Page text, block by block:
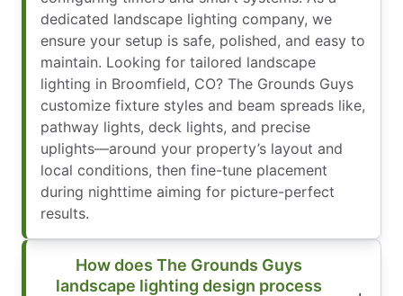
dedicated landscape lighting company, we
ensure your setup is safe, polished, and easy to
maintain. Looking for tailored landscape
lighting in Broomfield, CO? The Grounds Guys
customize fixture styles and beam spreads like,
pathway lights, deck lights, and precise
uplights—around your property’s layout and
local conditions, then fine-tune placement
during nighttime aiming for picture-perfect
results.
How does The Grounds Guys
landscape lighting design process